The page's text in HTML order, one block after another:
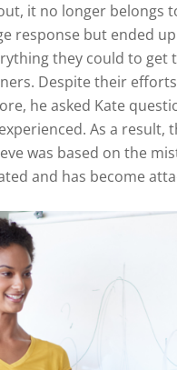
it no longer belongs
response but ended
they could to
Despite their
he asked Kate
As a
was based on the
and has become